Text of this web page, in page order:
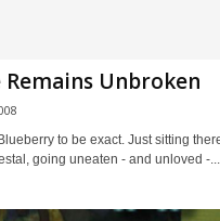
Remains Unbroken
to be exact. Just sitting
going uneaten - and unloved -...